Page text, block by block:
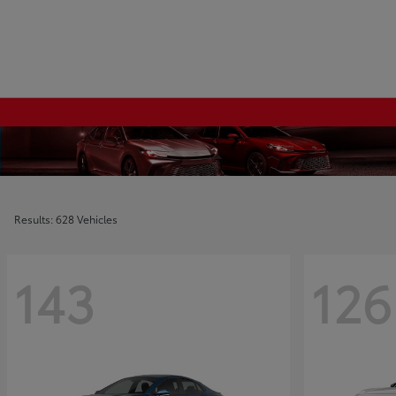
Results: 628 Vehicles
143 126